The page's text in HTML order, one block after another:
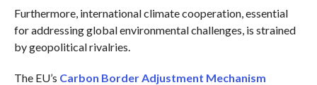
Furthermore, international climate cooperation, essential
for addressing global environmental challenges, is strained
by geopolitical rivalries.
The EU’s Carbon Border Adjustment Mechanism